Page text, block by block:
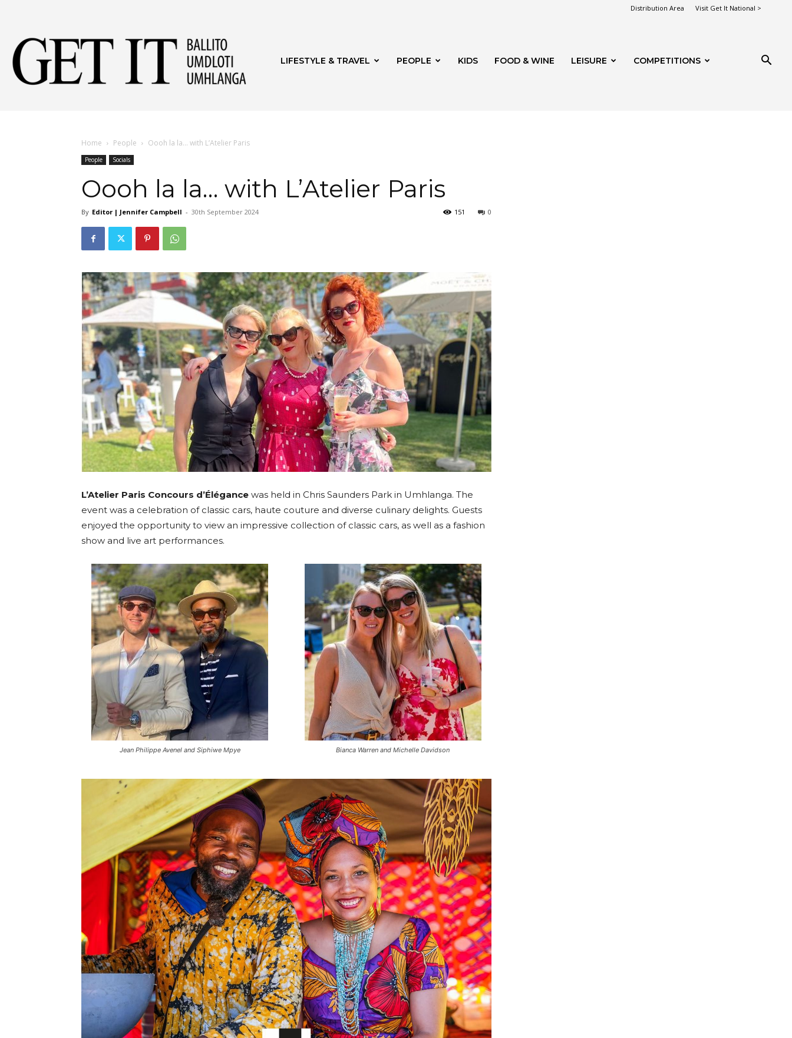
Distribution Area Visit Get It National >
Umhlanga
LIFESTYLE & TRAVEL PEOPLE KIDS FOOD & WINE LEISURE COMPETITIONS
Home People Oooh la la… with L’Atelier Paris
People Socials
Oooh la la… with L’Atelier Paris
By Editor | Jennifer Campbell - 30th September 2024 0
151
L’Atelier Paris Concours d’Élégance was held in Chris Saunders Park in Umhlanga. The
event was a celebration of classic cars, haute couture and diverse culinary delights. Guests
enjoyed the opportunity to view an impressive collection of classic cars, as well as a fashion
show and live art performances.
Jean Philippe Avenel and Siphiwe Mpye Bianca Warren and Michelle Davidson